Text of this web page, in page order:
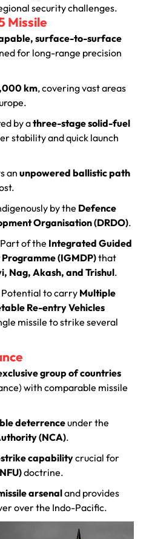
security challenges.
Missile
surface-to-surface
for long-range precision
km, covering vast areas
by athree-stage solid-fuel
stability and quick launch
an unpowered ballistic path
by the Defence
Organisation (DRDO).
of the Integrated Guided
(IGMDP)that
Nag, Akash, and Trishul.
Potential to carry Multiple
Re-entry Vehicles
missile to strike several
group of countries
with comparable missile
deterrenceunder the
(NCA).
capabilitycrucial for
doctrine.
arsenaland provides
over the Indo-Pacific.